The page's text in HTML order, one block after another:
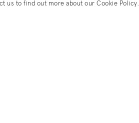
us to find out more about our Cookie Policy.